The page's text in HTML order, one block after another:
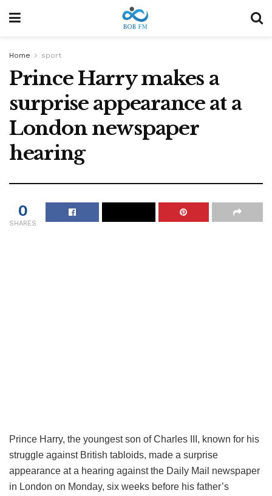
Home sport
Prince Harry makes a
surprise appearance at a
London newspaper
hearing
0
SHARES
Prince Harry, the youngest son of Charles III, known for his
struggle against British tabloids, made a surprise
appearance at a hearing against the Daily Mail newspaper
in London on Monday, six weeks before his father’s